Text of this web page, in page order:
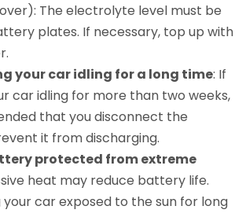
The electrolyte level must be
plates. If necessary, top up with
your car idling for a long time: If
car idling for more than two weeks,
that you disconnect the
it from discharging.
protected from extreme
heat may reduce battery life.
your car exposed to the sun for long